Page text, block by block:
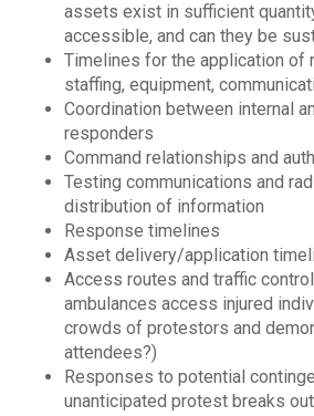
assets exist in sufficient
accessible, and can they be
Timelines for the application of
staffing, equipment,
Coordination between internal
responders
Command relationships and
Testing communications and
distribution of information
Response timelines
Asset delivery/application
Access routes and traffic control
ambulances access injured
crowds of protestors and
attendees?)
Responses to potential
unanticipated protest breaks